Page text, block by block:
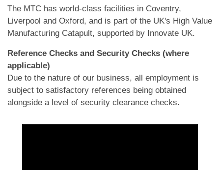
The MTC has world-class facilities in Coventry,
Liverpool and Oxford, and is part of the UK's High Value
Manufacturing Catapult, supported by Innovate UK.
Reference Checks and Security Checks (where
applicable)
Due to the nature of our business, all employment is
subject to satisfactory references being obtained
alongside a level of security clearance checks.